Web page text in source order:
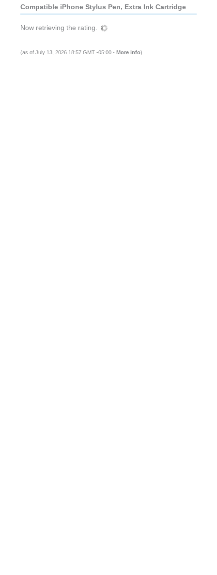
Compatible iPhone Stylus Pen, Extra Ink Cartridge
Now retrieving the rating.
(as of July 13, 2026 18:57 GMT -05:00 - More info)